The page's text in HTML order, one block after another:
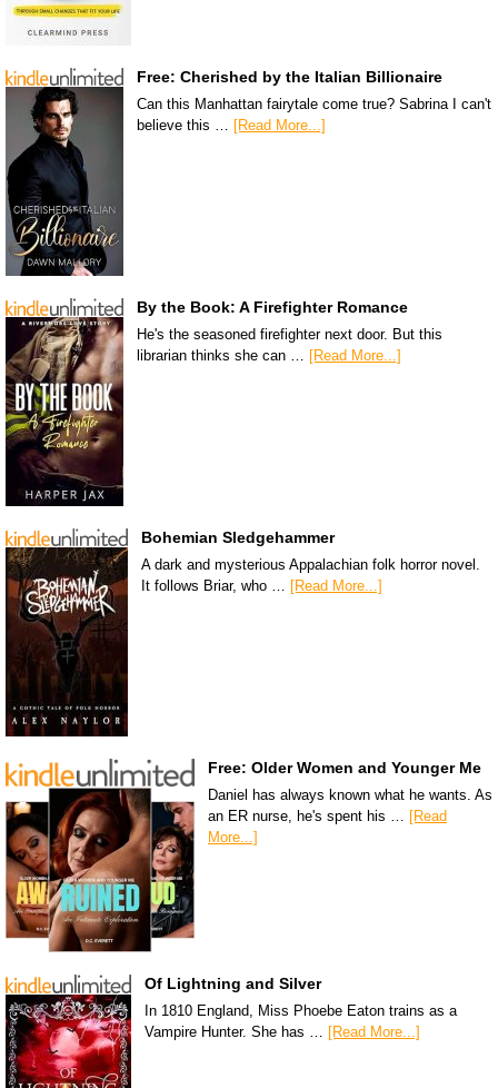
Free: Cherished by the Italian Billionaire
Can this Manhattan fairytale come true? Sabrina I can't
believe this … [Read More...]
By the Book: A Firefighter Romance
He's the seasoned firefighter next door. But this
librarian thinks she can … [Read More...]
Bohemian Sledgehammer
A dark and mysterious Appalachian folk horror novel.
It follows Briar, who …
[Read More...]
Free: Older Women and Younger Me
Daniel has always known what he wants. As
an ER nurse, he's spent his … [Read
More...]
Of Lightning and Silver
In 1810 England, Miss Phoebe Eaton trains as a
Vampire Hunter. She has … [Read More...]